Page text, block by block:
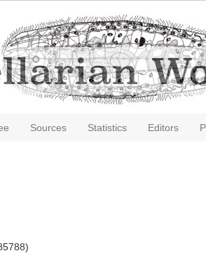
Sources Statistics Editors